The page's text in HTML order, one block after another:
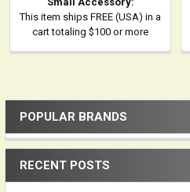
Sidebar
POPULAR BRANDS
RECENT POSTS
This item ships FREE (USA) in a
cart totaling $100 or more